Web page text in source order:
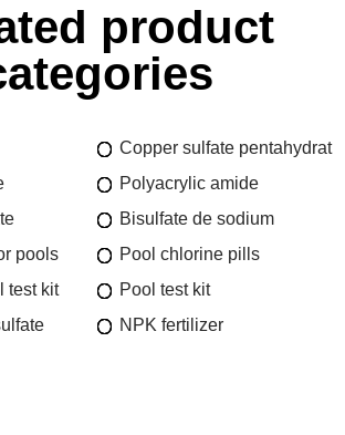
product
Copper sulfate pentahydrat
Polyacrylic amide
Bisulfate de sodium
pools
Pool chlorine pills
test kit
Pool test kit
NPK fertilizer